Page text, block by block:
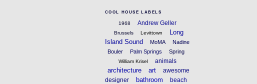
COOL HOUSE LABELS
1968 Andrew Geller
Brussels Levittown
Long
Island Sound
MoMA
Nadine
Bouler
Palm Springs Spring
William Krisel animals
architecture art
awesome
designer
bathroom beach